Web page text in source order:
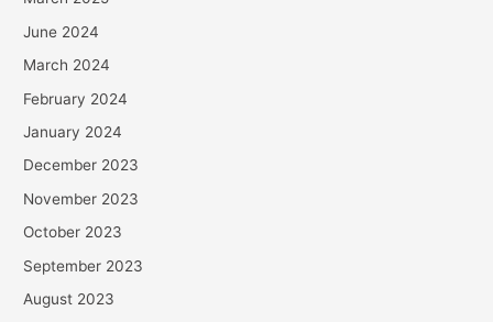
June 2024
March 2024
February 2024
January 2024
December 2023
November 2023
October 2023
September 2023
August 2023